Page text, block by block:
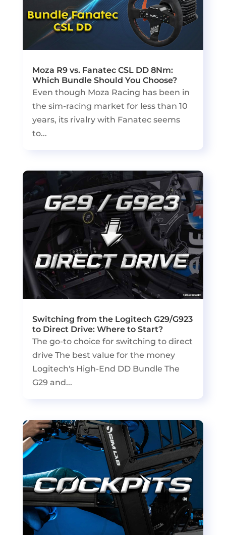
Moza R9 vs. Fanatec CSL DD 8Nm:
Which Bundle Should You Choose?
Even though Moza Racing has been in
the sim-racing market for less than 10
years, its rivalry with Fanatec seems
to...
Switching from the Logitech G29/G923
to Direct Drive: Where to Start?
The go-to choice for switching to direct
drive The best value for the money
Logitech's High-End DD Bundle The
G29 and...